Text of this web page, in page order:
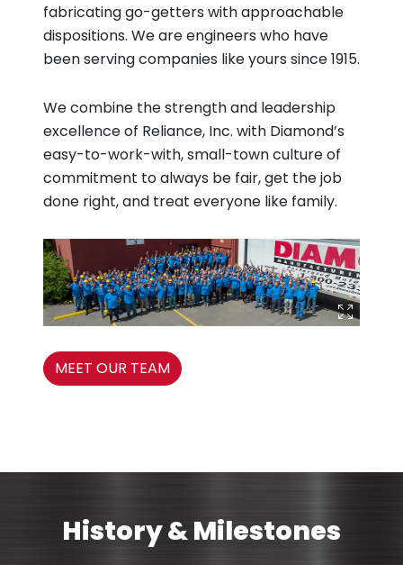
fabricating go-getters with approachable
dispositions. We are engineers who have
been serving companies like yours since 1915.
We combine the strength and leadership
excellence of Reliance, Inc. with Diamond’s
easy-to-work-with, small-town culture of
commitment to always be fair, get the job
done right, and treat everyone like family.
MEET OUR TEAM
History & Milestones